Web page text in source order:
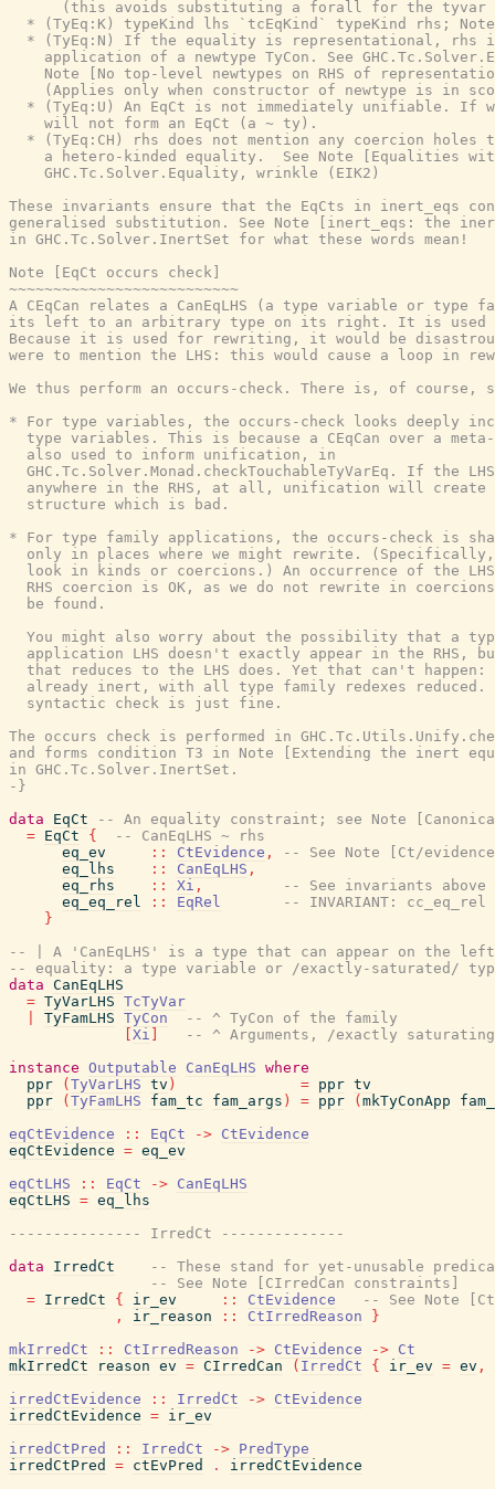
(this avoids substituting a forall for the tyvar
* (TyEq:K) typeKind lhs `tcEqKind` typeKind rhs;
* (TyEq:N) If the equality is representational, rhs
application of a newtype TyCon. See
Note [No top-level newtypes on RHS of
(Applies only when constructor of newtype is in
* (TyEq:U) An EqCt is not immediately unifiable. If
    will not form an EqCt (a ~ ty).
* (TyEq:CH) rhs does not mention any coercion holes
a hetero-kinded equality.  See Note [Equalities
    GHC.Tc.Solver.Equality, wrinkle (EIK2)
These invariants ensure that the EqCts in inert_eqs
generalised substitution. See Note [inert_eqs: the
in GHC.Tc.Solver.InertSet for what these words mean!
Note [EqCt occurs check]
~~~~~~~~~~~~~~~~~~~~~~~~~~
A CEqCan relates a CanEqLHS (a type variable or type
its left to an arbitrary type on its right. It is used
Because it is used for rewriting, it would be
were to mention the LHS: this would cause a loop in
We thus perform an occurs-check. There is, of course,
* For type variables, the occurs-check looks deeply
type variables. This is because a CEqCan over a
  also used to inform unification, in
GHC.Tc.Solver.Monad.checkTouchableTyVarEq. If the
anywhere in the RHS, at all, unification will create
  structure which is bad.
* For type family applications, the occurs-check is
only in places where we might rewrite.
look in kinds or coercions.) An occurrence of the
RHS coercion is OK, as we do not rewrite in
  be found.
You might also worry about the possibility that a
application LHS doesn't exactly appear in the RHS,
that reduces to the LHS does. Yet that can't happen:
already inert, with all type family redexes reduced.
  syntactic check is just fine.
The occurs check is performed in
and forms condition T3 in Note [Extending the inert
in GHC.Tc.Solver.InertSet.
-}
data
EqCt
-- An equality constraint; see Note
= EqCt {
-- CanEqLHS ~ rhs
eq_ev
:: CtEvidence ,
-- See Note [Ct/
eq_lhs
:: CanEqLHS ,
eq_rhs
:: Xi ,
-- See invariants above
eq_eq_rel
:: EqRel
-- INVARIANT: cc_eq_rel
}
-- | A 'CanEqLHS' is a type that can appear on the
-- equality: a type variable or /exactly-saturated/
data CanEqLHS
= TyVarLHS TcTyVar
TyFamLHS TyCon
-- ^ TyCon of the family
Xi
-- ^ Arguments, /exactly
instance Outputable CanEqLHS where
ppr
( TyVarLHS tv ) = ppr tv
ppr
( TyFamLHS fam_tc fam_args ) = ppr ( mkTyConApp
eqCtEvidence
:: EqCt -> CtEvidence
eqCtEvidence = eq_ev
eqCtLHS
:: EqCt -> CanEqLHS
eqCtLHS = eq_lhs
--------------- IrredCt --------------
data
IrredCt
-- These stand for yet-unusable
-- See Note [CIrredCan constraints]
= IrredCt { ir_ev :: CtEvidence
-- See Note
,
ir_reason :: CtIrredReason
}
mkIrredCt
:: CtIrredReason -> CtEvidence -> Ct
mkIrredCt
reason ev = CIrredCan ( IrredCt { ir_ev = ev ,
irredCtEvidence
:: IrredCt -> CtEvidence
irredCtEvidence = ir_ev
irredCtPred
:: IrredCt -> PredType
irredCtPred
= ctEvPred .
irredCtEvidence